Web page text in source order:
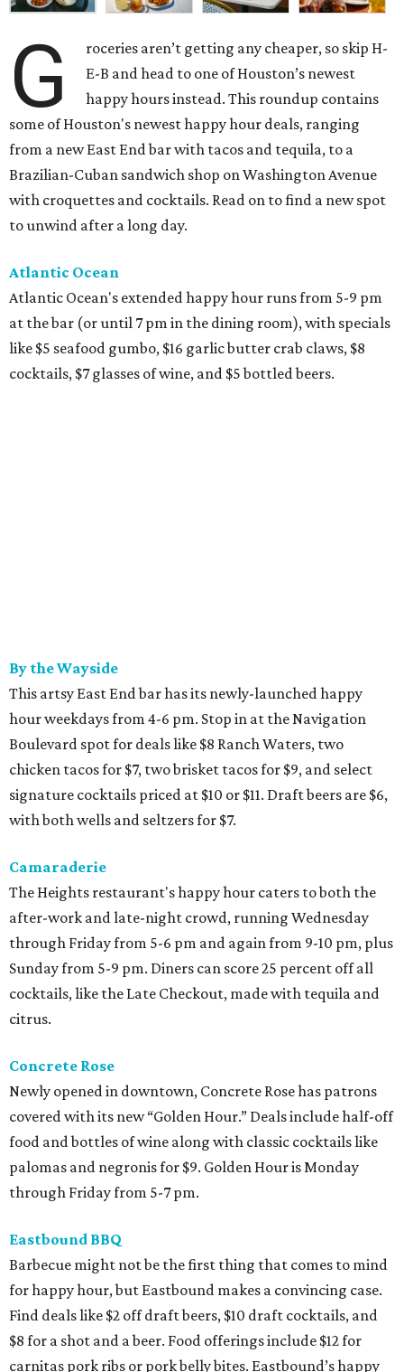
G
roceries aren’t getting any cheaper, so skip H-
E-B and head to one of Houston’s newest
happy hours instead. This roundup contains
some of Houston's newest happy hour deals, ranging
from a new East End bar with tacos and tequila, to a
Brazilian-Cuban sandwich shop on Washington Avenue
with croquettes and cocktails. Read on to find a new spot
to unwind after a long day.
Atlantic Ocean
Atlantic Ocean's extended happy hour runs from 5-9 pm
at the bar (or until 7 pm in the dining room), with specials
like $5 seafood gumbo, $16 garlic butter crab claws, $8
cocktails, $7 glasses of wine, and $5 bottled beers.
By the Wayside
This artsy East End bar has its newly-launched happy
hour weekdays from 4-6 pm. Stop in at the Navigation
Boulevard spot for deals like $8 Ranch Waters, two
chicken tacos for $7, two brisket tacos for $9, and select
signature cocktails priced at $10 or $11. Draft beers are $6,
with both wells and seltzers for $7.
Camaraderie
The Heights restaurant's happy hour caters to both the
after-work and late-night crowd, running Wednesday
through Friday from 5-6 pm and again from 9-10 pm, plus
Sunday from 5-9 pm. Diners can score 25 percent off all
cocktails, like the Late Checkout, made with tequila and
citrus.
Concrete Rose
Newly opened in downtown, Concrete Rose has patrons
covered with its new “Golden Hour.” Deals include half-off
food and bottles of wine along with classic cocktails like
palomas and negronis for $9. Golden Hour is Monday
through Friday from 5-7 pm.
Eastbound BBQ
Barbecue might not be the first thing that comes to mind
for happy hour, but Eastbound makes a convincing case.
Find deals like $2 off draft beers, $10 draft cocktails, and
$8 for a shot and a beer. Food offerings include $12 for
carnitas pork ribs or pork belly bites. Eastbound’s happy